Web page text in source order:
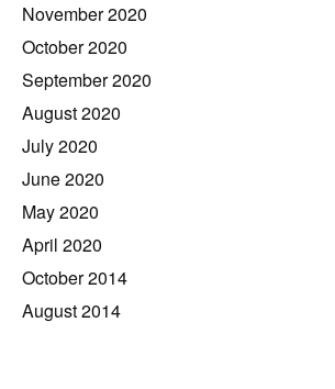
November 2020
October 2020
September 2020
August 2020
July 2020
June 2020
May 2020
April 2020
October 2014
August 2014